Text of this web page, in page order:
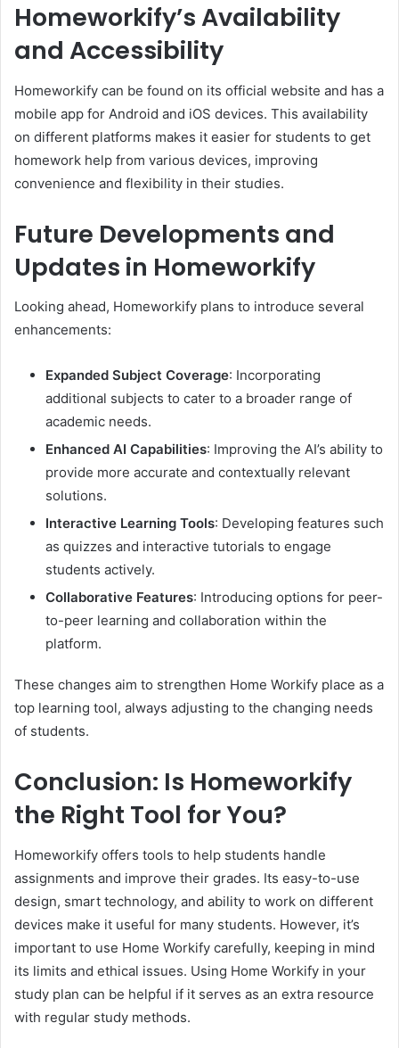
Homeworkify’s Availability
and Accessibility
Homeworkify can be found on its official website and has a
mobile app for Android and iOS devices. This availability
on different platforms makes it easier for students to get
homework help from various devices, improving
convenience and flexibility in their studies.
Future Developments and
Updates in Homeworkify
Looking ahead, Homeworkify plans to introduce several
enhancements:
Expanded Subject Coverage: Incorporating
additional subjects to cater to a broader range of
academic needs.
Enhanced AI Capabilities: Improving the AI’s ability to
provide more accurate and contextually relevant
solutions.
Interactive Learning Tools: Developing features such
as quizzes and interactive tutorials to engage
students actively.
Collaborative Features: Introducing options for peer-
to-peer learning and collaboration within the
platform.
These changes aim to strengthen Home Workify place as a
top learning tool, always adjusting to the changing needs
of students.
Conclusion: Is Homeworkify
the Right Tool for You?
Homeworkify offers tools to help students handle
assignments and improve their grades. Its easy-to-use
design, smart technology, and ability to work on different
devices make it useful for many students. However, it’s
important to use Home Workify carefully, keeping in mind
its limits and ethical issues. Using Home Workify in your
study plan can be helpful if it serves as an extra resource
with regular study methods.